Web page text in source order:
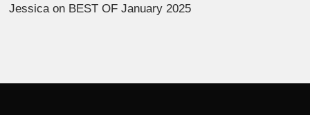
Jessicaon BEST OF January 2025